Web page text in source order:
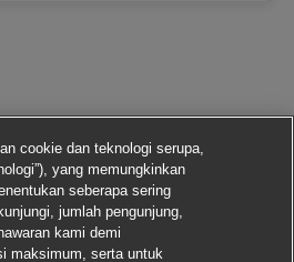
cookie dan teknologi serupa,
yang memungkinkan
seberapa sering
jumlah pengunjung,
kami demi
maksimum, serta untuk